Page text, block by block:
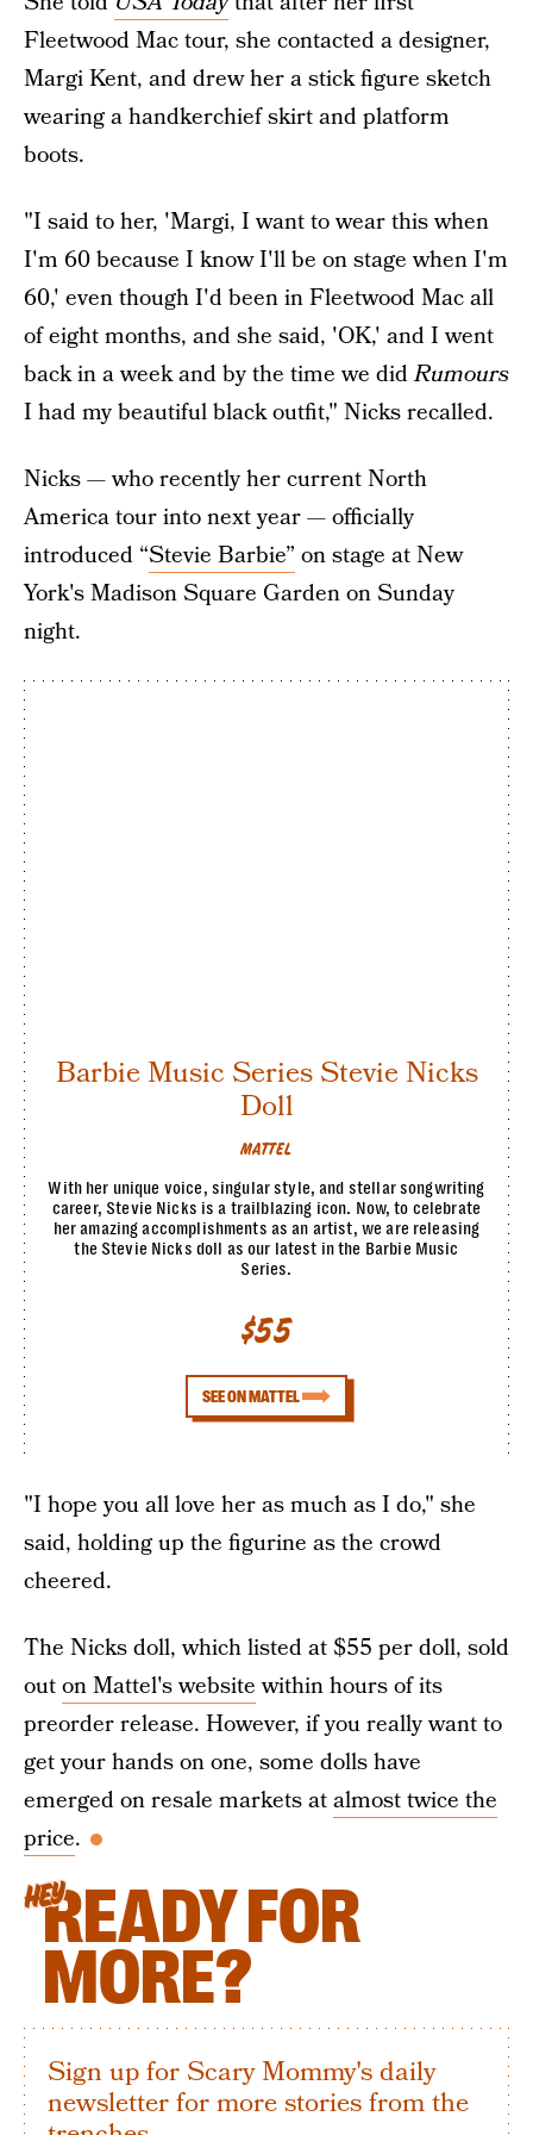
Fleetwood Mac tour, she contacted a designer,
Margi Kent, and drew her a stick figure sketch
wearing a handkerchief skirt and platform
boots.
"I said to her, 'Margi, I want to wear this when
I'm 60 because I know I'll be on stage when I'm
60,' even though I'd been in Fleetwood Mac all
of eight months, and she said, 'OK,' and I went
back in a week and by the time we didRumours
I had my beautiful black outfit," Nicks recalled.
Nicks — who recently her current North
America tour into next year — officially
introduced “Stevie Barbie” on stage at New
York's Madison Square Garden on Sunday
night.
MATTEL
Barbie Music Series Stevie Nicks
Doll
With her unique voice, singular style, and stellar songwriting
career, Stevie Nicks is a trailblazing icon. Now, to celebrate
her amazing accomplishments as an artist, we are releasing
the Stevie Nicks doll as our latest in the Barbie Music
Series.
$55
SEE ON MATTEL
"I hope you all love her as much as I do," she
said, holding up the figurine as the crowd
cheered.
The Nicks doll, which listed at $55 per doll, sold
outon Mattel's websitewithin hours of its
preorder release. However, if you really want to
get your hands on one, some dolls have
emerged on resale markets atalmost twice the
price.
HEYREADY FOR
MORE?
Sign up for Scary Mommy's daily
newsletter for more stories from the